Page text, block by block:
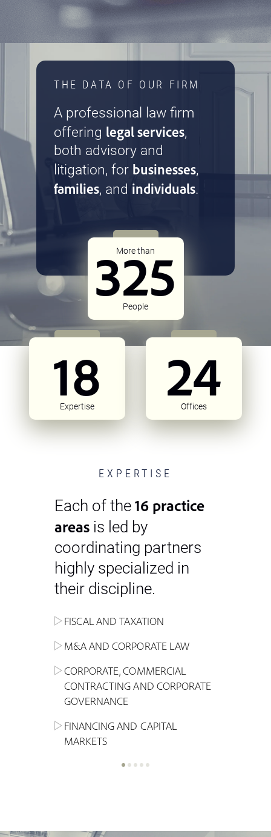
THE DATA OF OUR FIRM
A professional law firm
offering legal services,
both advisory and
litigation, for businesses,
families, and individuals.
More than
325
People
18
Expertise 24
Offices
EXPERTISE
Each of the 16 practice
areas is led by
coordinating partners
highly specialized in
their discipline.
FISCAL AND TAXATION
M&A AND CORPORATE LAW
CORPORATE, COMMERCIAL
CONTRACTING AND CORPORATE
GOVERNANCE
FINANCING AND CAPITAL
MARKETS
ENERGY
ALTERNATIVE STOCK EXCHANGE
INVESTMENT TRUSTS (REIT)
REAL ESTATE AND URBAN
LITIGATION AND INTERNATIONAL
ADMINISTRATIVE, REGULATORY
INSOLVENCY AND
LABOUR LAW AND SOCIAL
SECURITY
NEW TECHNOLOGIES &
INDUSTRIAL AND INTELLECTUAL
COMPETITION
CRIMINAL AND CORPORATE
INSURANCE
INHERITANCE AND FAMILY LAW
SPORTS LAW